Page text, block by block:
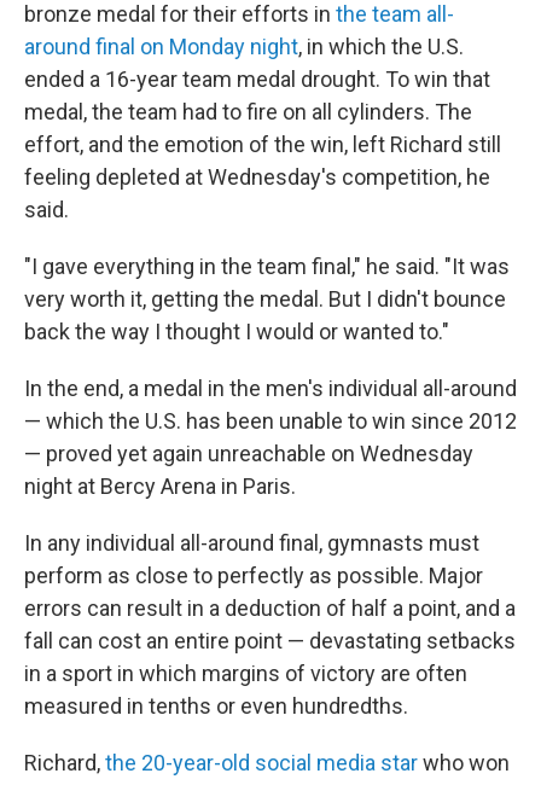
bronze medal for their efforts in the team all-
around final on Monday night, in which the U.S.
ended a 16-year team medal drought. To win that
medal, the team had to fire on all cylinders. The
effort, and the emotion of the win, left Richard still
feeling depleted at Wednesday's competition, he
said.
"I gave everything in the team final," he said. "It was
very worth it, getting the medal. But I didn't bounce
back the way I thought I would or wanted to."
In the end, a medal in the men's individual all-around
— which the U.S. has been unable to win since 2012
— proved yet again unreachable on Wednesday
night at Bercy Arena in Paris.
In any individual all-around final, gymnasts must
perform as close to perfectly as possible. Major
errors can result in a deduction of half a point, and a
fall can cost an entire point — devastating setbacks
in a sport in which margins of victory are often
measured in tenths or even hundredths.
Richard,the 20-year-old social media starwho won